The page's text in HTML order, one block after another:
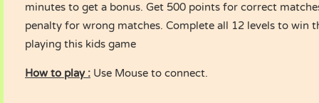
minutes to get a bonus. Get 500 points for correct
penalty for wrong matches. Complete all 12 levels to win
playing this kids game
How to play : Use Mouse to connect.